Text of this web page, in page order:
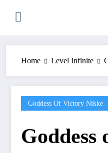
Home Level Infinite
Goddess Of Victory Nikke